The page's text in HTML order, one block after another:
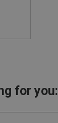
for you: